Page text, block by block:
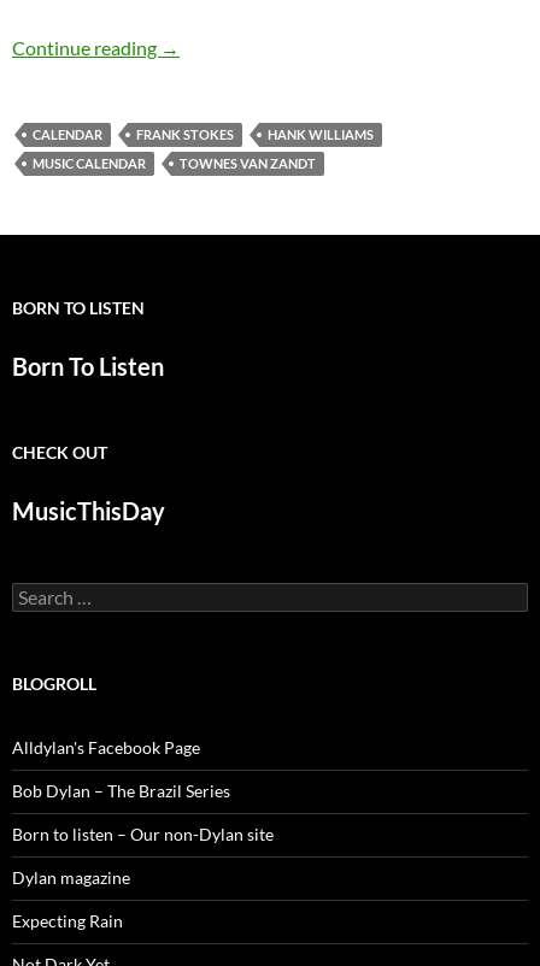
Continue reading Jan 1: Hank Williams died in 1953 and
→
CALENDAR FRANK STOKES
HANK WILLIAMS
MUSIC CALENDAR
TOWNES VAN ZANDT
BORN TO LISTEN
Born To Listen
CHECK OUT
MusicThisDay
Search
for:
BLOGROLL
Alldylan's Facebook Page
Bob Dylan – The Brazil Series
Born to listen – Our non-Dylan site
Dylan magazine
Expecting Rain